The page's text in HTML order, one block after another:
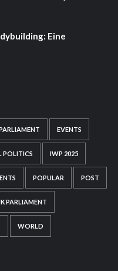
Eine
EVENTS
POLITICS IWP 2025
POPULAR POST
PARLIAMENT
WORLD